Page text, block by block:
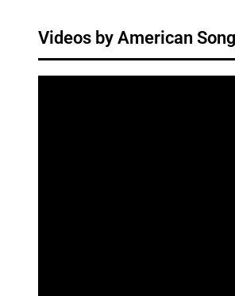
Videos by American